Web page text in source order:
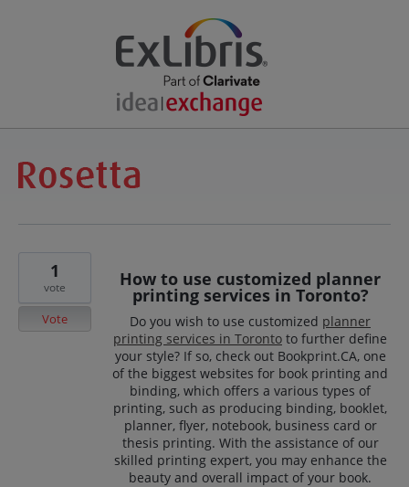
How to use customized planner
printing services in Toronto?
Do you wish to use customized planner
printing services in Toronto to further define
your style? If so, check out Bookprint.CA, one
of the biggest websites for book printing and
binding, which offers a various types of
printing, such as producing binding, booklet,
planner, flyer, notebook, business card or
thesis printing. With the assistance of our
skilled printing expert, you may enhance the
beauty and overall impact of your book.
1
vote
Vote